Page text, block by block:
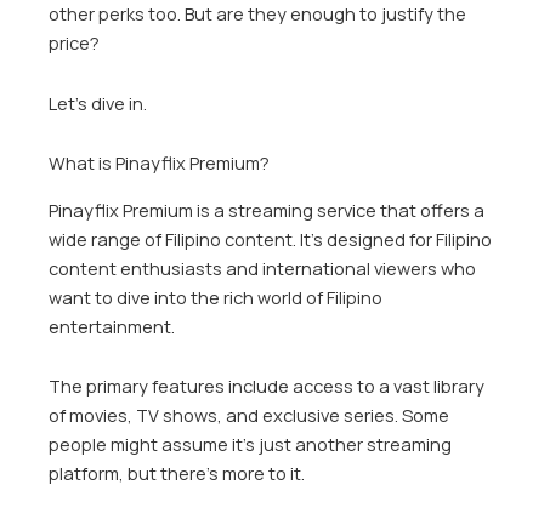
other perks too. But are they enough to justify the
price?
Let’s dive in.
What is Pinayflix Premium?
Pinayflix Premium is a streaming service that offers a
wide range of Filipino content. It’s designed for Filipino
content enthusiasts and international viewers who
want to dive into the rich world of Filipino
entertainment.
The primary features include access to a vast library
of movies, TV shows, and exclusive series. Some
people might assume it’s just another streaming
platform, but there’s more to it.